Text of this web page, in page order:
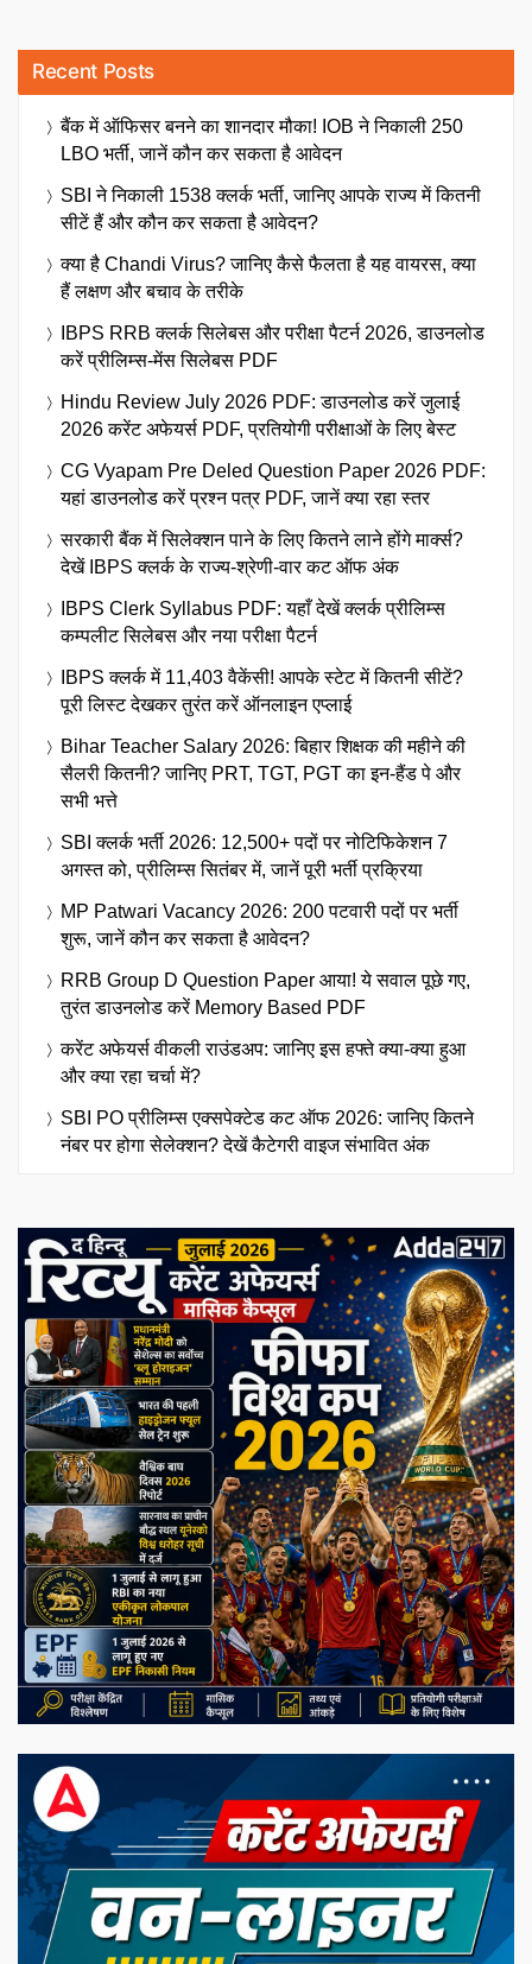
Recent Posts
बैंक में ऑफिसर बनने का शानदार मौका! IOB ने निकाली 250
LBO भर्ती, जानें कौन कर सकता है आवेदन
SBI ने निकाली 1538 क्लर्क भर्ती, जानिए आपके राज्य में कितनी
सीटें हैं और कौन कर सकता है आवेदन?
क्या है Chandi Virus? जानिए कैसे फैलता है यह वायरस, क्या
हैं लक्षण और बचाव के तरीके
IBPS RRB क्लर्क सिलेबस और परीक्षा पैटर्न 2026, डाउनलोड
करें प्रीलिम्स-मेंस सिलेबस PDF
Hindu Review July 2026 PDF: डाउनलोड करें जुलाई
2026 करेंट अफेयर्स PDF, प्रतियोगी परीक्षाओं के लिए बेस्ट
CG Vyapam Pre Deled Question Paper 2026 PDF:
यहां डाउनलोड करें प्रश्न पत्र PDF, जानें क्या रहा स्तर
सरकारी बैंक में सिलेक्शन पाने के लिए कितने लाने होंगे मार्क्स?
देखें IBPS क्लर्क के राज्य-श्रेणी-वार कट ऑफ अंक
IBPS Clerk Syllabus PDF: यहाँ देखें क्लर्क प्रीलिम्स
कम्पलीट सिलेबस और नया परीक्षा पैटर्न
IBPS क्लर्क में 11,403 वैकेंसी! आपके स्टेट में कितनी सीटें?
पूरी लिस्ट देखकर तुरंत करें ऑनलाइन एप्लाई
Bihar Teacher Salary 2026: बिहार शिक्षक की महीने की
सैलरी कितनी? जानिए PRT, TGT, PGT का इन-हैंड पे और
सभी भत्ते
SBI क्लर्क भर्ती 2026: 12,500+ पदों पर नोटिफिकेशन 7
अगस्त को, प्रीलिम्स सितंबर में, जानें पूरी भर्ती प्रक्रिया
MP Patwari Vacancy 2026: 200 पटवारी पदों पर भर्ती
शुरू, जानें कौन कर सकता है आवेदन?
RRB Group D Question Paper आया! ये सवाल पूछे गए,
तुरंत डाउनलोड करें Memory Based PDF
करेंट अफेयर्स वीकली राउंडअप: जानिए इस हफ्ते क्या-क्या हुआ
और क्या रहा चर्चा में?
SBI PO प्रीलिम्स एक्सपेक्टेड कट ऑफ 2026: जानिए कितने
नंबर पर होगा सेलेक्शन? देखें कैटेगरी वाइज संभावित अंक